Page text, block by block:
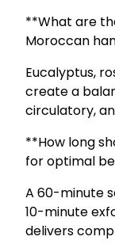
**What are
Moroccan
Eucalyptus,
create a
circulatory,
**How long
for optimal
A 60-minute
10-minute
delivers